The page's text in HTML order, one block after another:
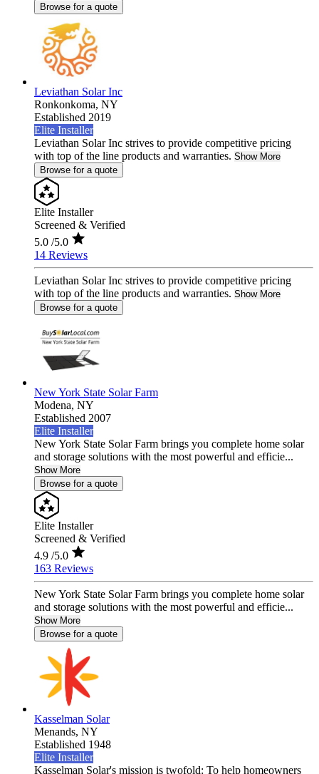
Browse for a quote
Leviathan Solar Inc
Ronkonkoma, NY
Established 2019
Elite Installer
Leviathan Solar Inc strives to provide competitive pricing
with top of the line products and warranties. Show More
Browse for a quote
Elite Installer
Screened & Verified
5.0 /5.0
14 Reviews
Leviathan Solar Inc strives to provide competitive pricing
with top of the line products and warranties. Show More
Browse for a quote
New York State Solar Farm
Modena, NY
Established 2007
Elite Installer
New York State Solar Farm brings you complete home solar
and storage solutions with the most powerful and efficie...
Show More
Browse for a quote
Elite Installer
Screened & Verified
4.9 /5.0
163 Reviews
New York State Solar Farm brings you complete home solar
and storage solutions with the most powerful and efficie...
Show More
Browse for a quote
Kasselman Solar
Menands, NY
Established 1948
Elite Installer
Kasselman Solar's mission is twofold: To help homeowners